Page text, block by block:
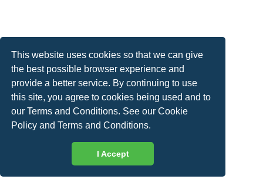
This website uses cookies so that we can give
the best possible browser experience and
provide a better service. By continuing to use
this site, you agree to cookies being used and to
our Terms and Conditions. See ourCookie
Policy andTerms and Conditions.
I Accept